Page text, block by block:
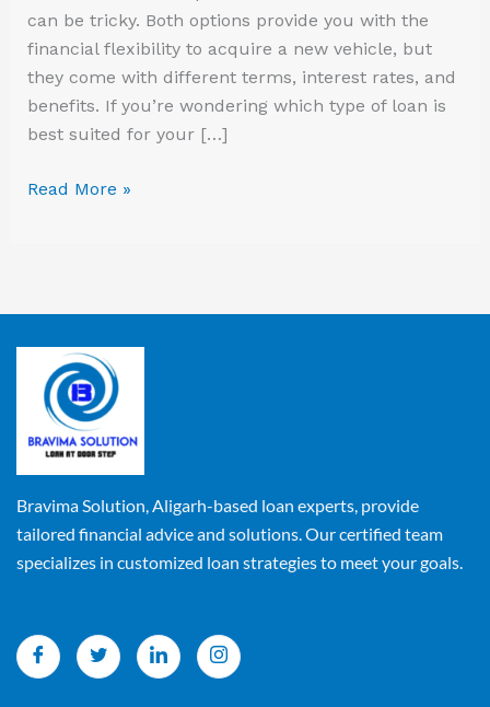
can be tricky. Both options provide you with the
financial flexibility to acquire a new vehicle, but
they come with different terms, interest rates, and
benefits. If you’re wondering which type of loan is
best suited for your […]
Read More »
Bravima Solution, Aligarh-based loan experts, provide
tailored financial advice and solutions. Our certified team
specializes in customized loan strategies to meet your goals.